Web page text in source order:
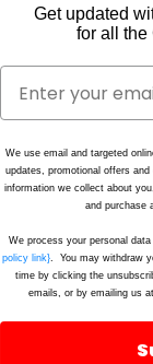
Get updated
for all the
We use email and targeted
updates, promotional offers
information we collect about
and purchase
We process your personal
policy link}. You may withdraw
time by clicking the
emails, or by emailing us at